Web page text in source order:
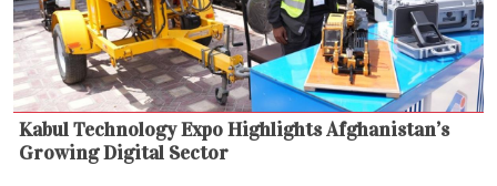
Kabul Technology Expo Highlights Afghanistan’s
Growing Digital Sector